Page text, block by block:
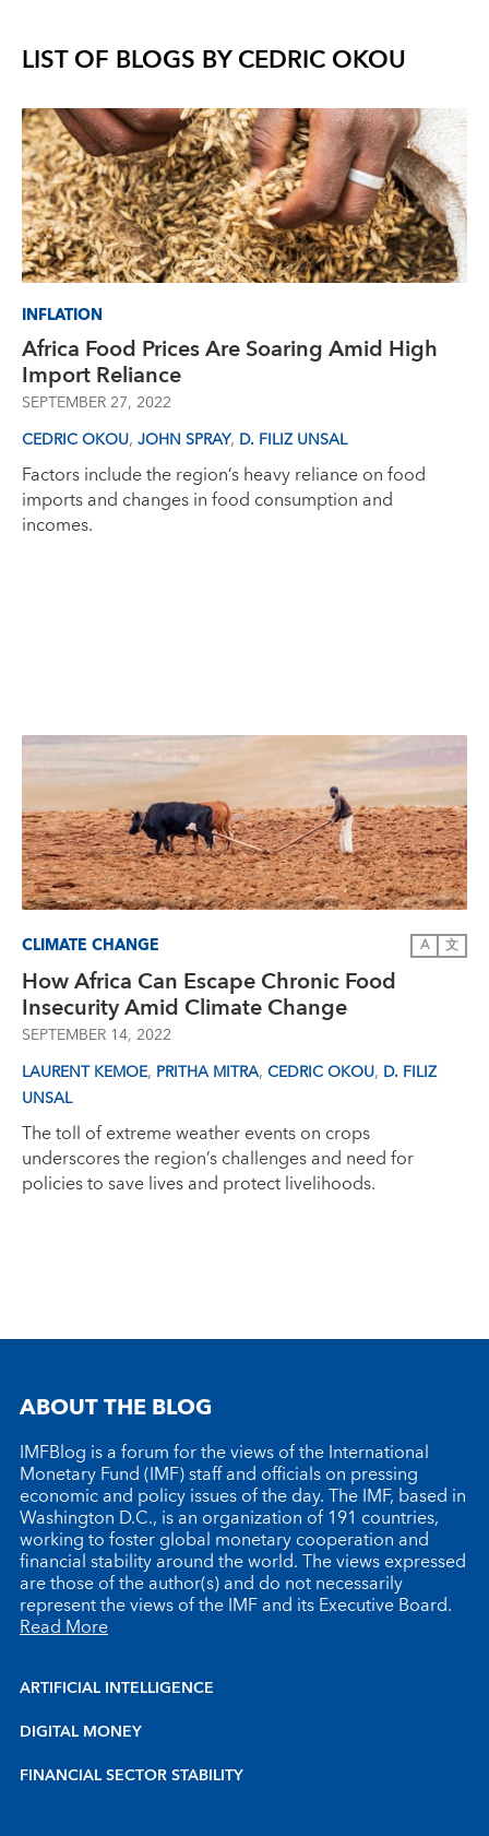
LIST OF BLOGS BYCEDRIC OKOU
INFLATION
Africa Food Prices Are Soaring Amid High
Import Reliance
SEPTEMBER 27, 2022
CEDRIC OKOU, JOHN SPRAY, D. FILIZ UNSAL
Factors include the region’s heavy reliance on food
imports and changes in food consumption and
incomes.
CLIMATE CHANGE A 文
How Africa Can Escape Chronic Food
Insecurity Amid Climate Change
SEPTEMBER 14, 2022
LAURENT KEMOE, PRITHA MITRA, CEDRIC OKOU, D. FILIZ
UNSAL
The toll of extreme weather events on crops
underscores the region’s challenges and need for
policies to save lives and protect livelihoods.
ABOUT THE BLOG
IMFBlog is a forum for the views of the International
Monetary Fund (IMF) staff and officials on pressing
economic and policy issues of the day. The IMF, based in
Washington D.C., is an organization of 191 countries,
working to foster global monetary cooperation and
financial stability around the world. The views expressed
are those of the author(s) and do not necessarily
represent the views of the IMF and its Executive Board.
Read More
ARTIFICIAL INTELLIGENCE
DIGITAL MONEY
FINANCIAL SECTOR STABILITY